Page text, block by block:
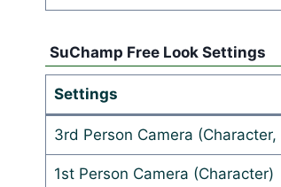
SuChamp Free Look Settings
Settings
3rd Person Camera (Character,
1st Person Camera (Character)